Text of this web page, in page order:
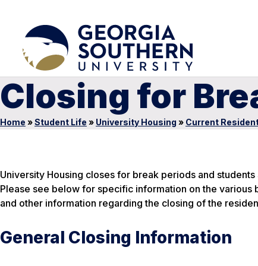
Closing for
Home »Student Life » University Housing » Current
University Housing closes for break periods and
Please see below for specific information on the
and other information regarding the closing of the
General Closing Information